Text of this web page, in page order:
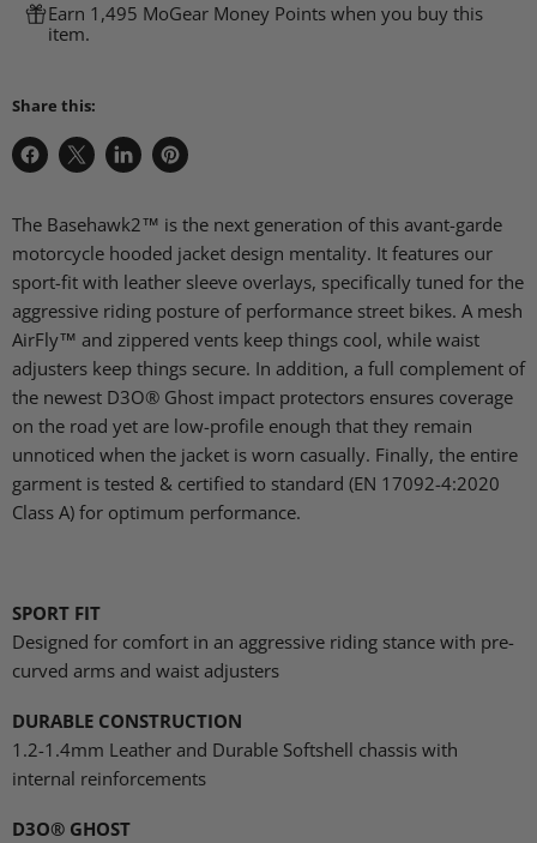
Earn 1,495 MoGear Money Points when you buy this
item.
Share this:
Share
Facebook
Share
X
Share
LinkedIn
Pin
Pinterest
The Basehawk2™ is the next generation of this avant-garde
motorcycle hooded jacket design mentality. It features our
sport-fit with leather sleeve overlays, specifically tuned for the
aggressive riding posture of performance street bikes. A mesh
AirFly™ and zippered vents keep things cool, while waist
adjusters keep things secure. In addition, a full complement of
the newest D3O® Ghost impact protectors ensures coverage
on the road yet are low-profile enough that they remain
unnoticed when the jacket is worn casually. Finally, the entire
garment is tested & certified to standard (EN 17092-4:2020
Class A) for optimum performance.
SPORT FIT
Designed for comfort in an aggressive riding stance with pre-
curved arms and waist adjusters
DURABLE CONSTRUCTION
1.2-1.4mm Leather and Durable Softshell chassis with
internal reinforcements
D3O® GHOST